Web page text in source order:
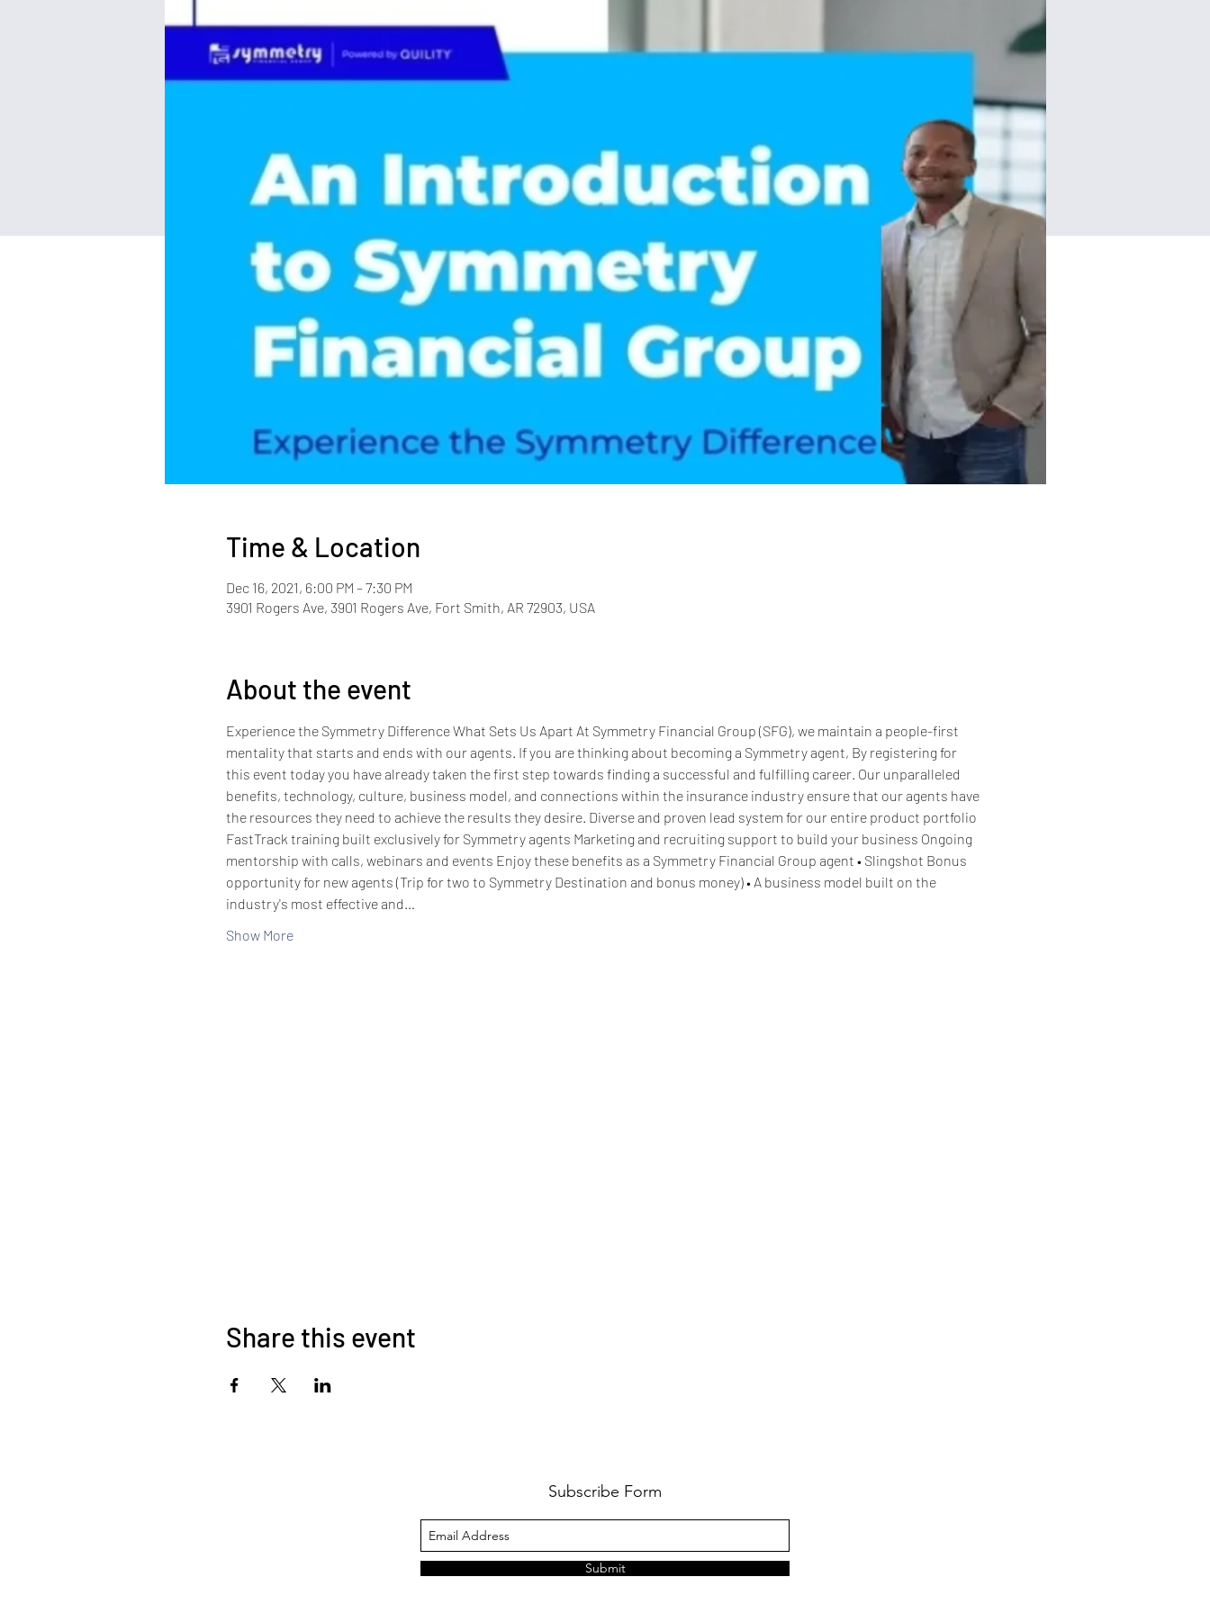
Time & Location
Dec 16, 2021, 6:00 PM – 7:30 PM
3901 Rogers Ave, 3901 Rogers Ave, Fort Smith, AR 72903, USA
About the event
Experience the Symmetry Difference What Sets Us Apart At Symmetry Financial Group (SFG), we maintain a people-first
mentality that starts and ends with our agents. If you are thinking about becoming a Symmetry agent, By registering for
this event today you have already taken the first step towards finding a successful and fulfilling career. Our unparalleled
benefits, technology, culture, business model, and connections within the insurance industry ensure that our agents have
the resources they need to achieve the results they desire. Diverse and proven lead system for our entire product portfolio
FastTrack training built exclusively for Symmetry agents Marketing and recruiting support to build your business Ongoing
mentorship with calls, webinars and events Enjoy these benefits as a Symmetry Financial Group agent • Slingshot Bonus
opportunity for new agents (Trip for two to Symmetry Destination and bonus money) • A business model built on the
industry's most effective and…
Show More
Share this event
Subscribe Form
Submit